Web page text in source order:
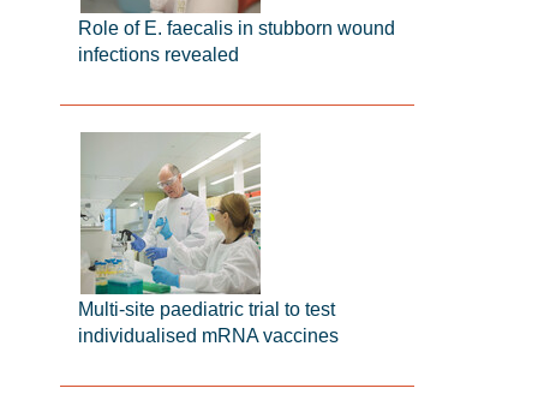
Role of E. faecalis in stubborn wound
infections revealed
Multi-site paediatric trial to test
individualised mRNA vaccines